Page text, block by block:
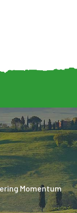
Momentum